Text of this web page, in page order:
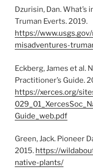
Dzurisin, Dan.
Truman Everts. 2019.
https://
misadventures-
Eckberg, James et al.
Practitioner’s Guide.
https://xerces.org/
Guide_web.pdf
Green, Jack. Pioneer
2015. https://
native-plants/